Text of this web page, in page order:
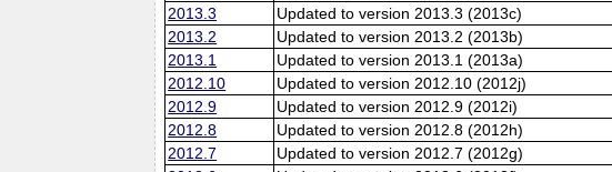
2013.3
Updated to version 2013.3 (2013c)
2013.2
Updated to version 2013.2 (2013b)
2013.1
Updated to version 2013.1 (2013a)
2012.10
Updated to version 2012.10 (2012j)
2012.9
Updated to version 2012.9 (2012i)
2012.8
Updated to version 2012.8 (2012h)
2012.7
Updated to version 2012.7 (2012g)